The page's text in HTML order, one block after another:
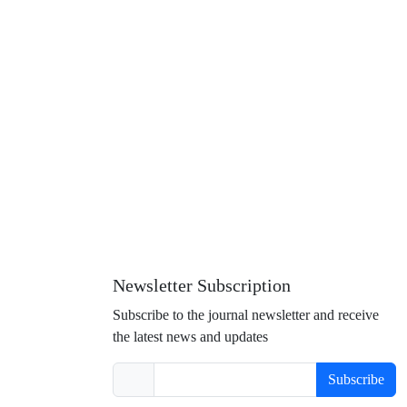
Newsletter Subscription
Subscribe to the journal newsletter and receive
the latest news and updates
Subscribe